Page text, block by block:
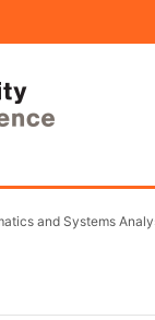
and Systems